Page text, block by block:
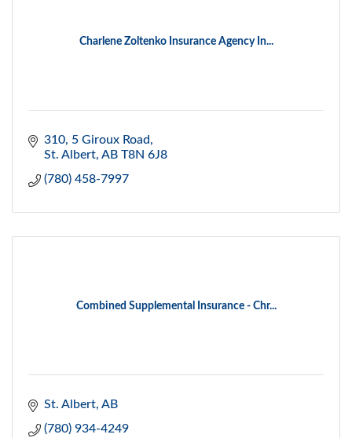
Charlene Zoltenko Insurance Agency In...
310, 5 Giroux Road
St. Albert AB T8N 6J8
(780) 458-7997
Combined Supplemental Insurance - Chr...
St. Albert AB
(780) 934-4249